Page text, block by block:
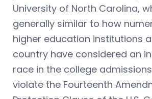
University of North Carolina,
generally similar to how
higher education institutions
country have considered an
race in the college
violate the Fourteenth